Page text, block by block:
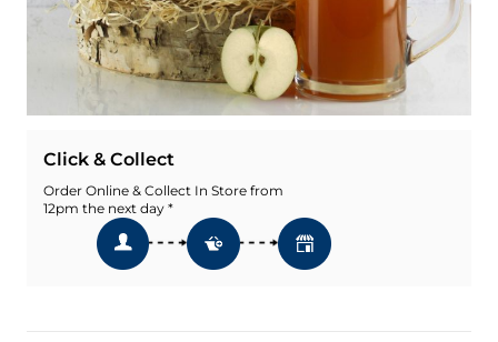
Quantity Add To Basket
Add To Wishlist
Click & Collect
Order Online & Collect In Store from
12pm the next day *